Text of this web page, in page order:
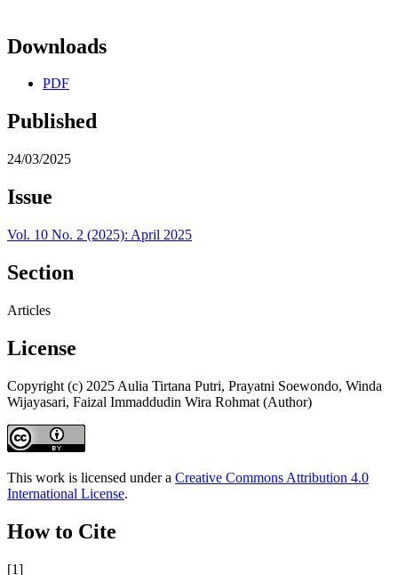
Downloads
PDF
Published
24/03/2025
Issue
Vol. 10 No. 2 (2025): April 2025
Section
Articles
License
Copyright (c) 2025 Aulia Tirtana Putri, Prayatni Soewondo, Winda
Wijayasari, Faizal Immaddudin Wira Rohmat (Author)
This work is licensed under a Creative Commons Attribution 4.0
International License.
How to Cite
[1]